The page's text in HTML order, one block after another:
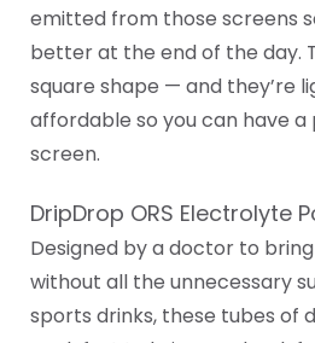
emitted from those screens
better at the end of the day.
square shape — and they’re
affordable so you can have
screen.
DripDrop ORS Electrolyte
Designed by a doctor to
without all the unnecessary
sports drinks, these tubes of